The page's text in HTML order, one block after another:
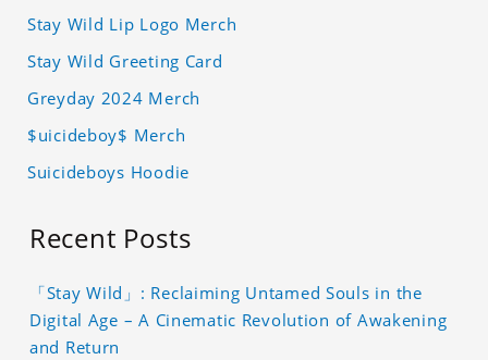
Stay Wild Lip Logo Merch
Stay Wild Greeting Card
Greyday 2024 Merch
$uicideboy$ Merch
Suicideboys Hoodie
Recent Posts
「Stay Wild」: Reclaiming Untamed Souls in the
Digital Age – A Cinematic Revolution of Awakening
and Return